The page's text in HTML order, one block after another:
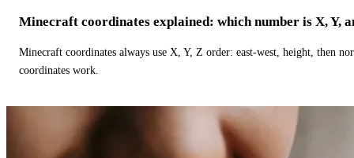
Minecraft coordinates explained: which number is X, Y,
Minecraft coordinates always use X, Y, Z order: east-west, height, then
coordinates work.